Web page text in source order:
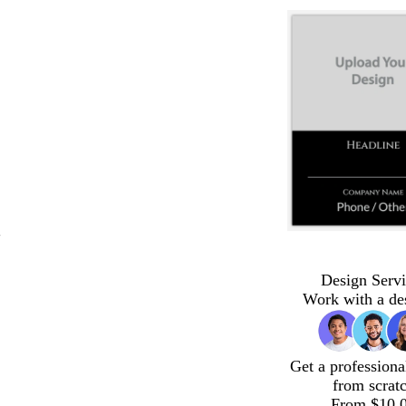
Design
Work with a
Get a
from